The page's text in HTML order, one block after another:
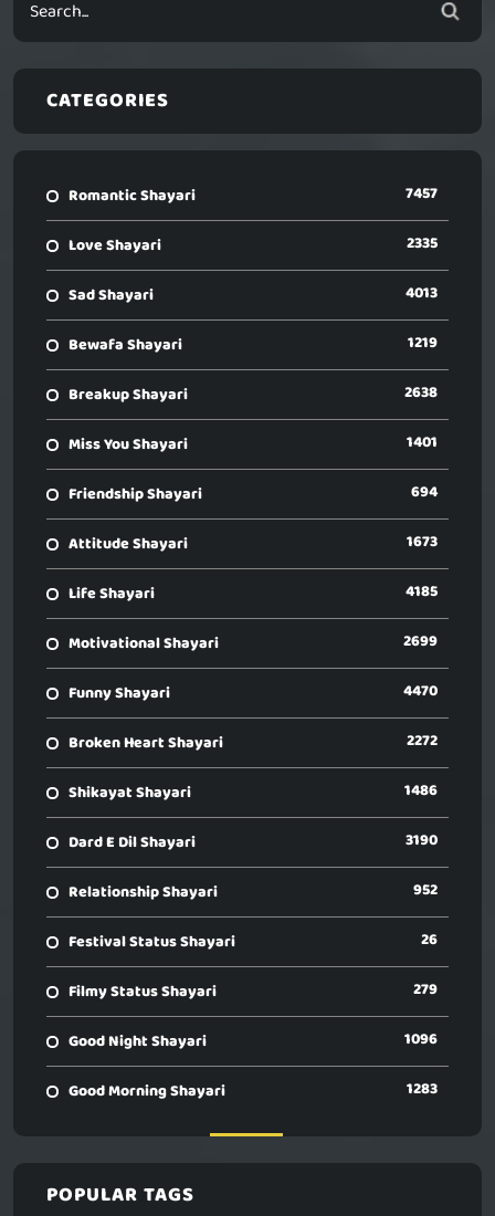
CATEGORIES
Romantic Shayari 7457
Love Shayari 2335
Sad Shayari 4013
Bewafa Shayari 1219
Breakup Shayari 2638
Miss You Shayari 1401
Friendship Shayari 694
Attitude Shayari 1673
Life Shayari 4185
Motivational Shayari 2699
Funny Shayari 4470
Broken Heart Shayari 2272
Shikayat Shayari 1486
Dard E Dil Shayari 3190
Relationship Shayari 952
Festival Status Shayari 26
Filmy Status Shayari 279
Good Night Shayari 1096
Good Morning Shayari 1283
POPULAR TAGS